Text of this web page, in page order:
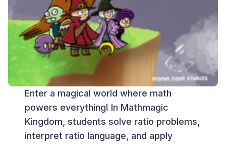
Enter a magical world where math
powers everything! In Mathmagic
Kingdom, students solve ratio problems,
interpret ratio language, and apply